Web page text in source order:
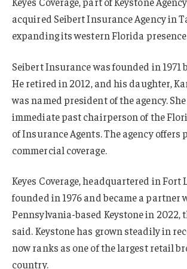
acquired Seibert Insurance Agency in
expanding its western Florida
Seibert Insurance was founded in 1971
He retired in 2012, and his daughter,
was named president of the agency.
immediate past chairperson of the
of Insurance Agents. The agency offers
commercial coverage.
Keyes Coverage, headquartered in Fort
founded in 1976 and became a partner
Pennsylvania-based Keystone in 2022,
said. Keystone has grown steadily in
now ranks as one of the largest retail
country.